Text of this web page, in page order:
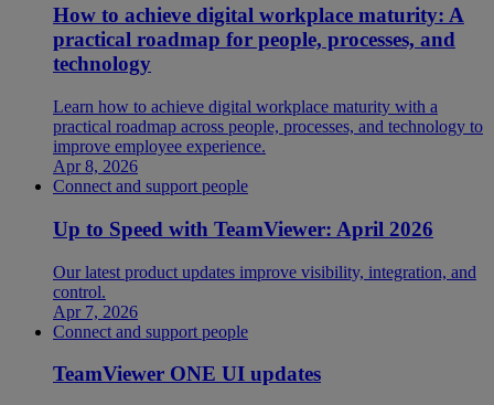
How to achieve digital workplace maturity: A
practical roadmap for people, processes, and
technology
Learn how to achieve digital workplace maturity with a
practical roadmap across people, processes, and technology to
improve employee experience.
Apr 8, 2026
Connect and support people
Up to Speed with TeamViewer: April 2026
Our latest product updates improve visibility, integration, and
control.
Apr 7, 2026
Connect and support people
TeamViewer ONE UI updates